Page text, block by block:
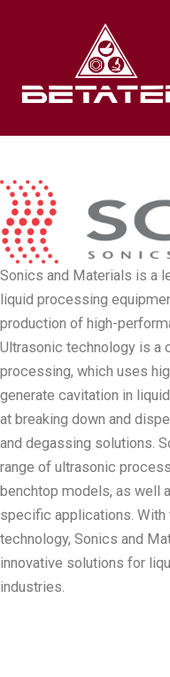
Sonics and Materials is a
liquid processing
production of high-
Ultrasonic technology is a
processing, which uses
generate cavitation in
at breaking down and
and degassing solutions.
range of ultrasonic
benchtop models, as well
specific applications.
technology, Sonics and
innovative solutions for
industries.